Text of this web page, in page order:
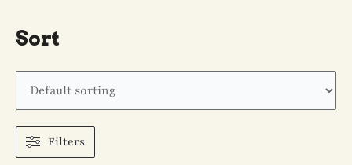
Sort
Filters